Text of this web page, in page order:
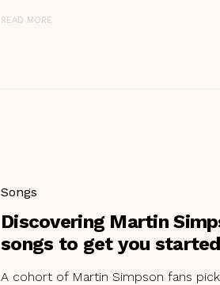
READ MORE
Songs
Discovering Martin
songs to get you started
A cohort of Martin Simpson fans